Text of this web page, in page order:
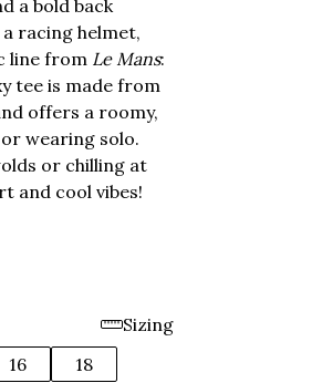
a bold back
racing helmet,
line from Le Mans:
tee is made from
offers a roomy,
wearing solo.
or chilling at
and cool vibes!
Sizing
16 18